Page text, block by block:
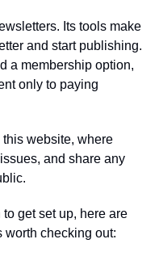
Its tools make
and start publishing.
a membership option,
only to paying
website, where
and share any
get set up, here are
worth checking out: